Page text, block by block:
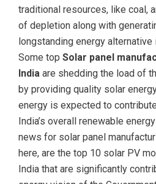
traditional resources, like coal,
of depletion along with
longstanding energy alternative
Some top Solar panel
India are shedding the load of
by providing quality solar
energy is expected to
India’s overall renewable
news for solar panel
here, are the top 10 solar PV
India that are significantly